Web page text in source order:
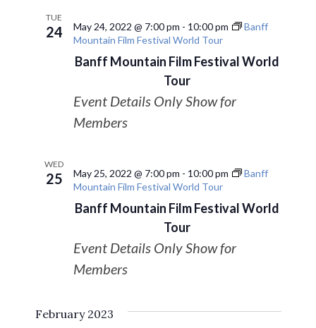
TUE
24
Banff Mountain Film Festival World
Tour
May 24, 2022 @ 7:00 pm - 10:00 pm
Banff
Mountain Film Festival World Tour
Event Details Only Show for
Members
WED
25
Banff Mountain Film Festival World
Tour
May 25, 2022 @ 7:00 pm - 10:00 pm
Banff
Mountain Film Festival World Tour
Event Details Only Show for
Members
February 2023